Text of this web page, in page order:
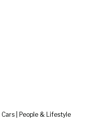
| People & Lifestyle